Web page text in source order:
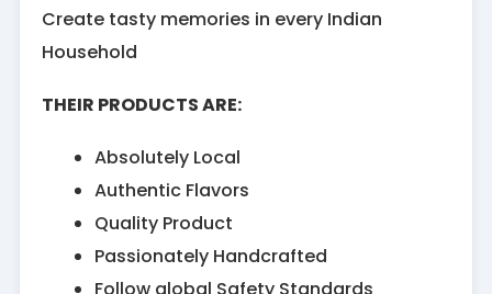
Create tasty memories in every Indian
Household
THEIR PRODUCTS ARE:
Absolutely Local
Authentic Flavors
Quality Product
Passionately Handcrafted